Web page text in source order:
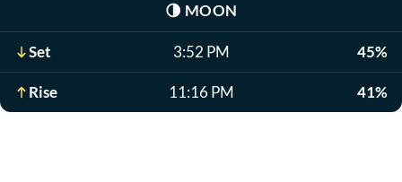
🌗 MOON
Set 3:52 PM 45%
Rise 11:16 PM 41%